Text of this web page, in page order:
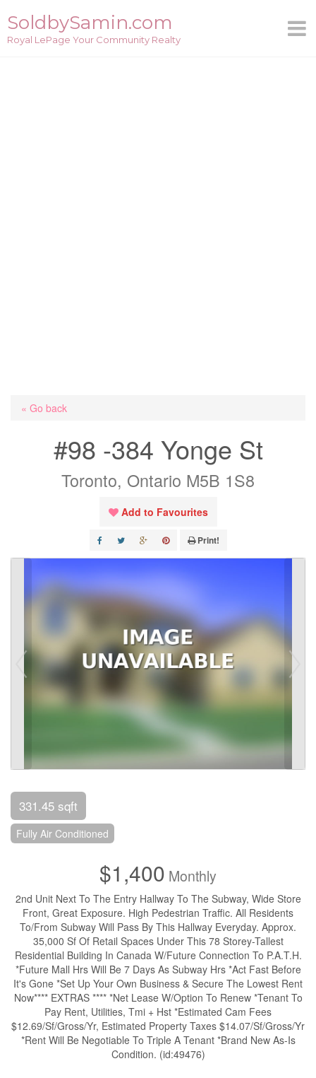
content
SoldbySamin.com
Royal LePage Your Community Realty
« Go back
#98 -384 Yonge St
Toronto, Ontario M5B 1S8
Add to Favourites
Print!
331.45 sqft
Fully Air Conditioned
$1,400 Monthly
2nd Unit Next To The Entry Hallway To The Subway, Wide Store
Front, Great Exposure. High Pedestrian Traffic. All Residents
To/From Subway Will Pass By This Hallway Everyday. Approx.
35,000 Sf Of Retail Spaces Under This 78 Storey-Tallest
Residential Building In Canada W/Future Connection To P.A.T.H.
*Future Mall Hrs Will Be 7 Days As Subway Hrs *Act Fast Before
It's Gone *Set Up Your Own Business & Secure The Lowest Rent
Now**** EXTRAS **** *Net Lease W/Option To Renew *Tenant To
Pay Rent, Utilities, Tmi + Hst *Estimated Cam Fees
$12.69/Sf/Gross/Yr, Estimated Property Taxes $14.07/Sf/Gross/Yr
*Rent Will Be Negotiable To Triple A Tenant *Brand New As-Is
Condition. (id:49476)